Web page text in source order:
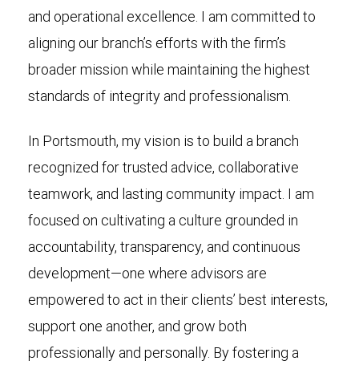
and operational excellence. I am committed to
aligning our branch’s efforts with the firm’s
broader mission while maintaining the highest
standards of integrity and professionalism.
In Portsmouth, my vision is to build a branch
recognized for trusted advice, collaborative
teamwork, and lasting community impact. I am
focused on cultivating a culture grounded in
accountability, transparency, and continuous
development—one where advisors are
empowered to act in their clients’ best interests,
support one another, and grow both
professionally and personally. By fostering a